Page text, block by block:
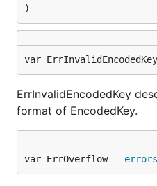
)
var
ErrInvalidEncodedKey
format of EncodedKey.
var ErrOverflow = errors